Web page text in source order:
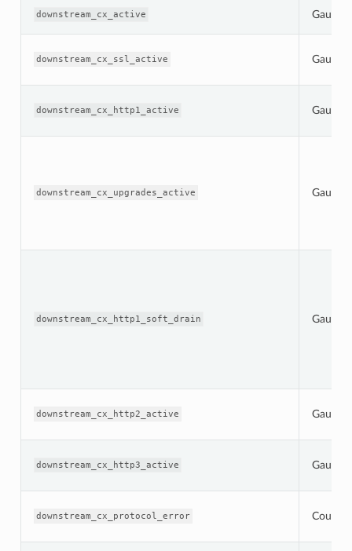
downstream_cx_active Gauge
downstream_cx_ssl_active Gauge
downstream_cx_http1_active Gauge
downstream_cx_upgrades_active Gauge
downstream_cx_http1_soft_drain Gauge
downstream_cx_http2_active Gauge
downstream_cx_http3_active Gauge
downstream_cx_protocol_error Counter